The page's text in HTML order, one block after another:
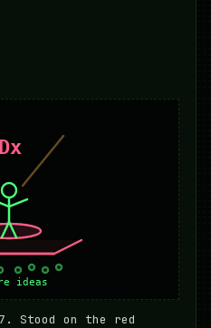
Stood on the red